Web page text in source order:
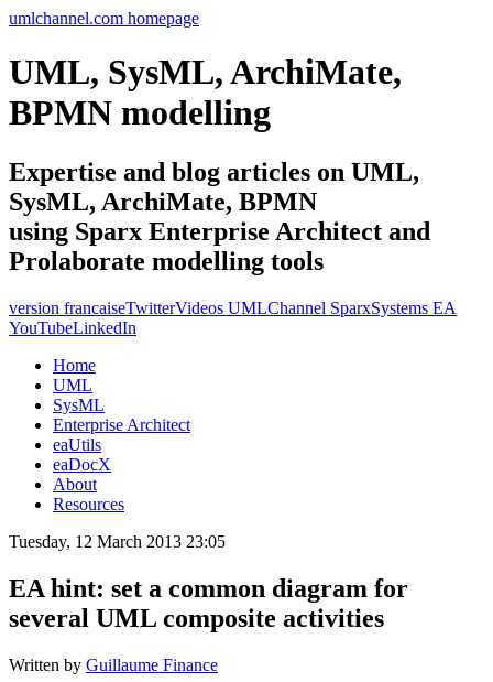
umlchannel.com homepage
UML, SysML, ArchiMate,
BPMN modelling
Expertise and blog articles on UML,
SysML, ArchiMate, BPMN
using Sparx Enterprise Architect and
Prolaborate modelling tools
version francaiseTwitterVideos UMLChannel SparxSystems EA
YouTubeLinkedIn
Home
UML
SysML
Enterprise Architect
eaUtils
eaDocX
About
Resources
Tuesday, 12 March 2013 23:05
EA hint: set a common diagram for
several UML composite activities
Written by Guillaume Finance